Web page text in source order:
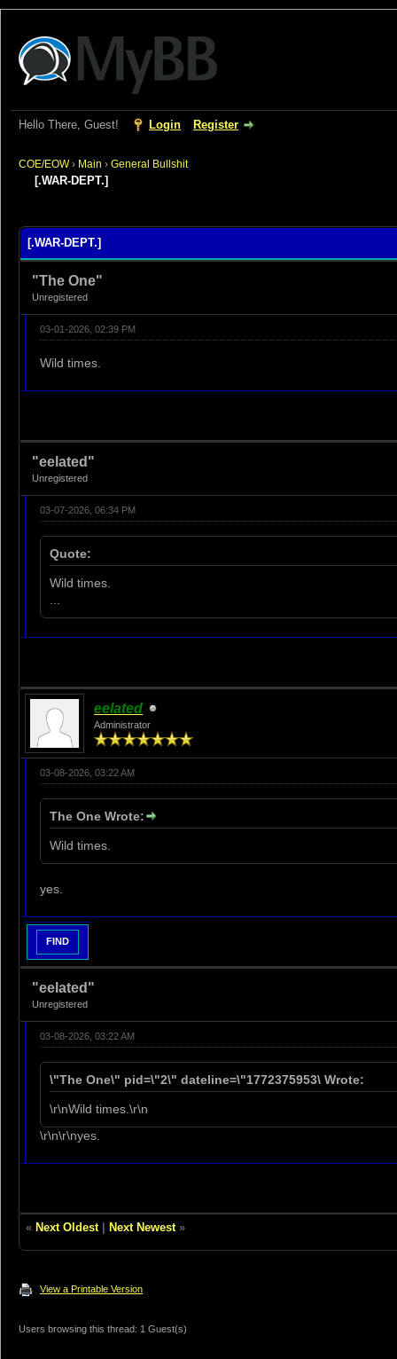
Hello There, Guest! Login Register
COE/EOW› Main › General Bullshit
[.WAR-DEPT.]
[.WAR-DEPT.]
"The One"
Unregistered
03-01-2026, 02:39 PM
Wild times.
"eelated"
Unregistered
03-07-2026, 06:34 PM
Quote:
Wild times.
eelated
Administrator
03-08-2026, 03:22 AM
The One Wrote:
Wild times.
yes.
FIND
"eelated"
Unregistered
03-08-2026, 03:22 AM
\"The One\" pid=\"2\" dateline=\"1772375953\ Wrote:
\r\nWild times.\r\n
\r\n\r\nyes.
« Next Oldest| Next Newest»
View a Printable Version
Users browsing this thread: 1 Guest(s)